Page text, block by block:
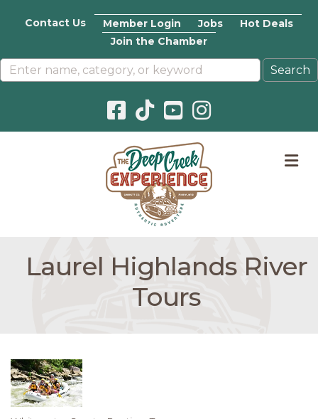
Contact Us Member Login Jobs
Hot Deals
Join the Chamber
Facebook icon
Pinterest icon
YouTube icon
Instagram icon
Laurel Highlands River
Tours